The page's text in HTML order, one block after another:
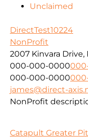
Unclaimed
DirectTest10224
NonProfit
2007 Kinvara
000-000-0000
000-000-0000
james@direct-
NonProfit
Catapult Greater